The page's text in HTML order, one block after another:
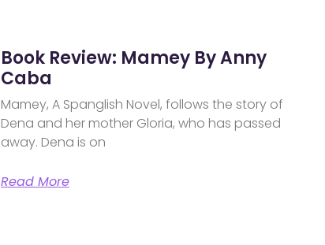
Book Review: Mamey By Anny
Caba
Mamey, A Spanglish Novel, follows the story of
Dena and her mother Gloria, who has passed
away. Dena is on
Read More